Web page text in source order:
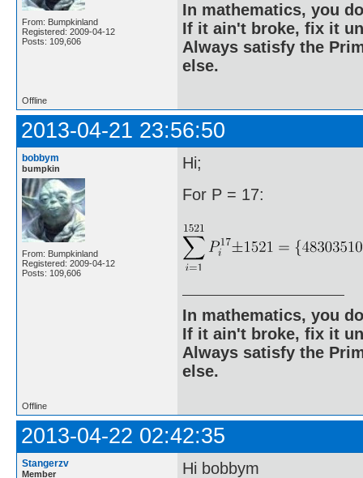
From: Bumpkinland
Registered: 2009-04-12
Posts: 109,606
In mathematics, you
If it ain't broke, fix it
Always satisfy the
else.
Offline
2013-04-21 23:56:50
bobbym
bumpkin
From: Bumpkinland
Registered: 2009-04-12
Posts: 109,606
Hi;
For P = 17:
In mathematics, you
If it ain't broke, fix it
Always satisfy the
else.
Offline
2013-04-22 02:42:35
Stangerzv
Member
Hi bobbym